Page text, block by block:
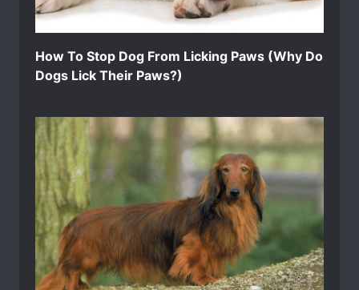
How To Stop Dog From Licking Paws (Why Do
Dogs Lick Their Paws?)